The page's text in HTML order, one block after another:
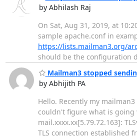
by Abhilash Raj
On Sat, Aug 31, 2019, at
sample apache.conf in
https://lists.mailman3.org/
should be the configuration
Mailman3 stopped
by Abhijith PA
Hello. Recently my
couldn't figure what is going
mail.xxxx.xx[5.79.72.163]:
TLS connection established